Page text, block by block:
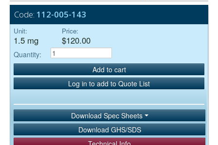
Code: 112-005-143
Unit:
1.5 mg
Price:
$120.00
Quantity:
Add to cart
Log in to add to Quote List
Download Spec Sheets
Download GHS/SDS